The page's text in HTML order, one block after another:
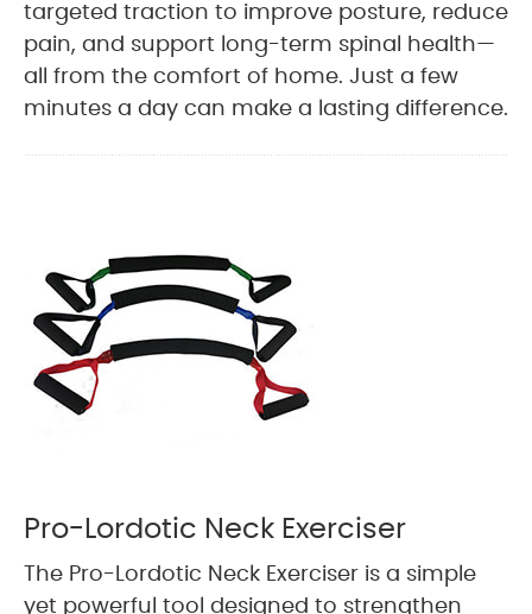
targeted traction to improve posture, reduce
pain, and support long-term spinal health—
all from the comfort of home. Just a few
minutes a day can make a lasting difference.
Pro-Lordotic Neck Exerciser
The Pro-Lordotic Neck Exerciser is a simple
yet powerful tool designed to strengthen